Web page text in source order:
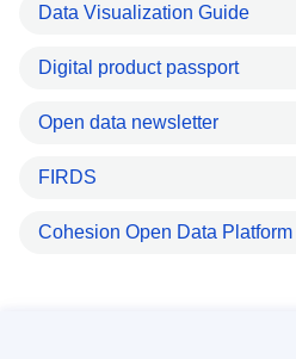
Data Visualization Guide
Digital product passport
Open data newsletter
FIRDS
Cohesion Open Data Platform